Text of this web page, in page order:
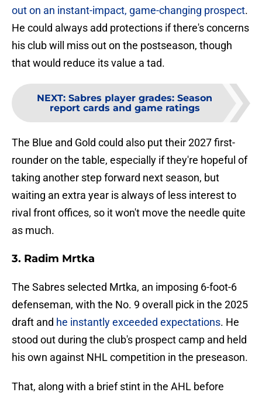
out on an instant-impact, game-changing prospect.
He could always add protections if there's concerns
his club will miss out on the postseason, though
that would reduce its value a tad.
NEXT: Sabres player grades: Season
report cards and game ratings
The Blue and Gold could also put their 2027 first-
rounder on the table, especially if they're hopeful of
taking another step forward next season, but
waiting an extra year is always of less interest to
rival front offices, so it won't move the needle quite
as much.
3. Radim Mrtka
The Sabres selected Mrtka, an imposing 6-foot-6
defenseman, with the No. 9 overall pick in the 2025
draft and he instantly exceeded expectations. He
stood out during the club's prospect camp and held
his own against NHL competition in the preseason.
That, along with a brief stint in the AHL before